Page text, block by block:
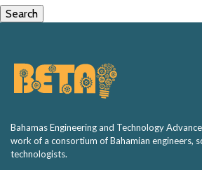
Search
Bahamas Engineering and Technology
work of a consortium of Bahamian engineers,
technologists.
The Team
BETA Camp